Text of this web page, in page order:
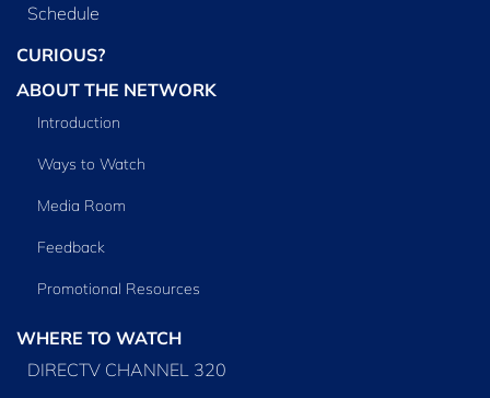
Schedule
CURIOUS?
ABOUT THE NETWORK
Introduction
Ways to Watch
Media Room
Feedback
Promotional Resources
WHERE TO WATCH
DIRECTV CHANNEL 320